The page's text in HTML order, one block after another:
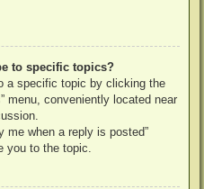
to specific topics?
a specific topic by clicking the
menu, conveniently located near
me when a reply is posted”
you to the topic.